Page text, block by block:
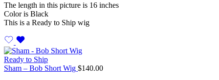
The length in this picture is 16 inches
Color is Black
This is a Ready to Ship wig
Ready to Ship
Sham – Bob Short Wig $140.00